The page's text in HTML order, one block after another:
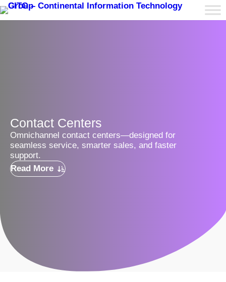
Contact Centers
Omnichannel contact centers—designed for
seamless service, smarter sales, and faster
support.
Read More